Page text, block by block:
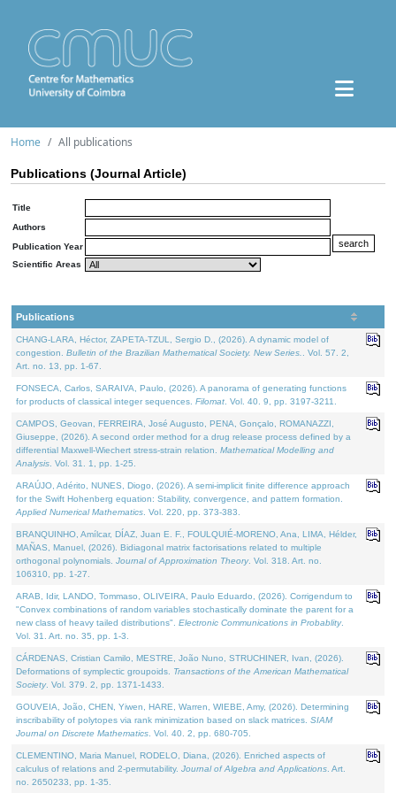
Home All publications
Publications (Journal Article)
Title
Authors
Publication Year
Scientific Areas
Publications
CHANG-LARA, Héctor, ZAPETA-TZUL, Sergio D., (2026). A dynamic model of
congestion. Bulletin of the Brazilian Mathematical Society. New Series.
. Vol. 57. 2,
Art. no. 13, pp. 1-67.
FONSECA, Carlos, SARAIVA, Paulo, (2026). A panorama of generating functions
for products of classical integer sequences. Filomat . Vol. 40. 9, pp. 3197-3211.
CAMPOS, Geovan, FERREIRA, José Augusto, PENA, Gonçalo, ROMANAZZI,
Giuseppe, (2026). A second order method for a drug release process defined by a
differential Maxwell-Wiechert stress-strain relation. Mathematical Modelling and
Analysis . Vol. 31. 1, pp. 1-25.
ARAÚJO, Adérito, NUNES, Diogo, (2026). A semi-implicit finite difference approach
for the Swift Hohenberg equation: Stability, convergence, and pattern formation.
Applied Numerical Mathematics . Vol. 220, pp. 373-383.
BRANQUINHO, Amílcar, DÍAZ, Juan E. F., FOULQUIÉ-MORENO, Ana, LIMA, Hélder,
MAÑAS, Manuel, (2026). Bidiagonal matrix factorisations related to multiple
orthogonal polynomials. Journal of Approximation Theory. Vol. 318. Art. no.
106310, pp. 1-27.
ARAB, Idir, LANDO, Tommaso, OLIVEIRA, Paulo Eduardo, (2026). Corrigendum to
"Convex combinations of random variables stochastically dominate the parent for a
new class of heavy tailed distributions". Electronic Communications in Probablity.
Vol. 31. Art. no. 35, pp. 1-3.
CÁRDENAS, Cristian Camilo, MESTRE, João Nuno, STRUCHINER, Ivan, (2026).
Deformations of symplectic groupoids. Transactions of the American Mathematical
Society. Vol. 379. 2, pp. 1371-1433.
GOUVEIA, João, CHEN, Yiwen, HARE, Warren, WIEBE, Amy, (2026). Determining
inscribability of polytopes via rank minimization based on slack matrices. SIAM
Journal on Discrete Mathematics . Vol. 40. 2, pp. 680-705.
CLEMENTINO, Maria Manuel, RODELO, Diana, (2026). Enriched aspects of
calculus of relations and 2-permutability. Journal of Algebra and Applications . Art.
no. 2650233, pp. 1-35.